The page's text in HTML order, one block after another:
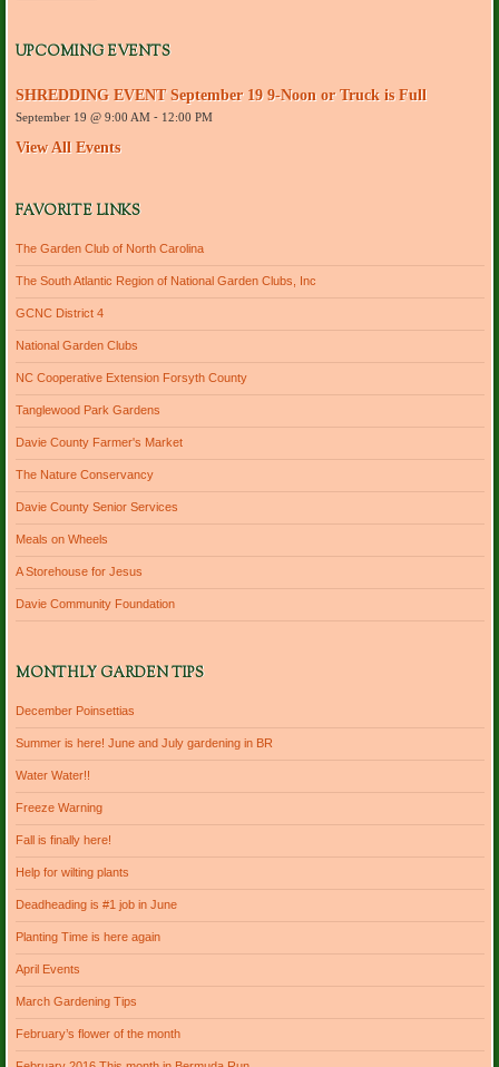
d
e
s
s
UPCOMING EVENTS
SHREDDING EVENT September 19 9-Noon or Truck is Full
September 19 @ 9:00 AM- 12:00 PM
View All Events
FAVORITE LINKS
The Garden Club of North Carolina
The South Atlantic Region of National Garden Clubs, Inc
GCNC District 4
National Garden Clubs
NC Cooperative Extension Forsyth County
Tanglewood Park Gardens
Davie County Farmer's Market
The Nature Conservancy
Davie County Senior Services
Meals on Wheels
A Storehouse for Jesus
Davie Community Foundation
MONTHLY GARDEN TIPS
December Poinsettias
Summer is here! June and July gardening in BR
Water Water!!
Freeze Warning
Fall is finally here!
Help for wilting plants
Deadheading is #1 job in June
Planting Time is here again
April Events
March Gardening Tips
February’s flower of the month